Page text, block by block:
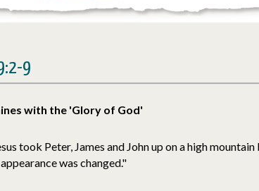
9
with the 'Glory of God'
took Peter, James and John up on a high
was changed."